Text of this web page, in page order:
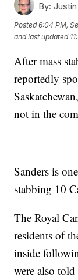
By:
Posted6:04 PM,
and last updated
After mass
reportedly
not in the
Sanders is
stabbing 10
The Royal
residents of
inside
were also